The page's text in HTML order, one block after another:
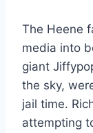
The Heene
media into
giant
the sky,
jail time.
attempting